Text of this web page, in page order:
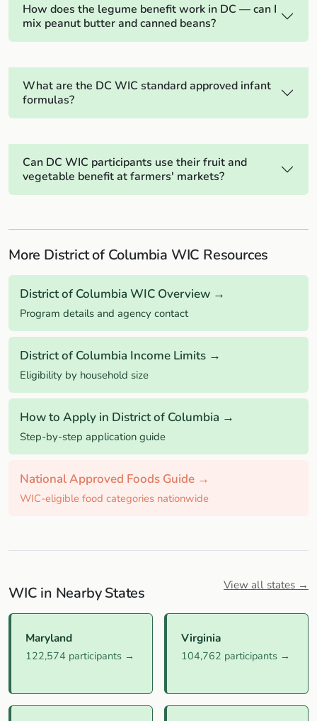
How does the legume benefit work in DC — can I
mix peanut butter and canned beans?
What are the DC WIC standard approved infant
formulas?
Can DC WIC participants use their fruit and
vegetable benefit at farmers' markets?
More District of Columbia WIC Resources
District of Columbia WIC Overview →
Program details and agency contact
District of Columbia Income Limits →
Eligibility by household size
How to Apply in District of Columbia →
Step-by-step application guide
National Approved Foods Guide →
WIC-eligible food categories nationwide
WIC in Nearby States View all states →
Maryland
122,574 participants →
Virginia
104,762 participants →